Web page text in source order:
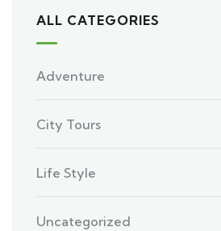
ALL CATEGORIES
Adventure
City Tours
Life Style
Uncategorized